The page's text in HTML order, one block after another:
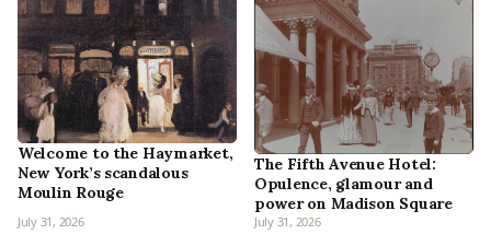
Welcome to the Haymarket,
New York’s scandalous
Moulin Rouge
July 31, 2026
The Fifth Avenue Hotel:
Opulence, glamour and
power on Madison Square
July 31, 2026